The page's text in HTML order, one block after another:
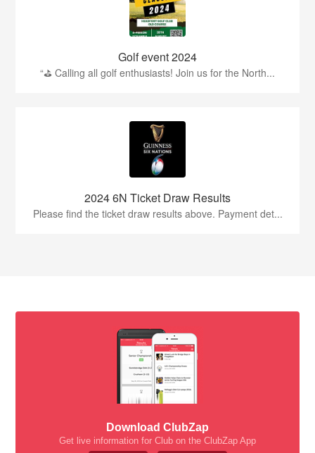
Golf event 2024
“⛳ Calling all golf enthusiasts! Join us for the North...
2024 6N Ticket Draw Results
Please find the ticket draw results above. Payment det...
Download ClubZap
Get live information for Club on the ClubZap App